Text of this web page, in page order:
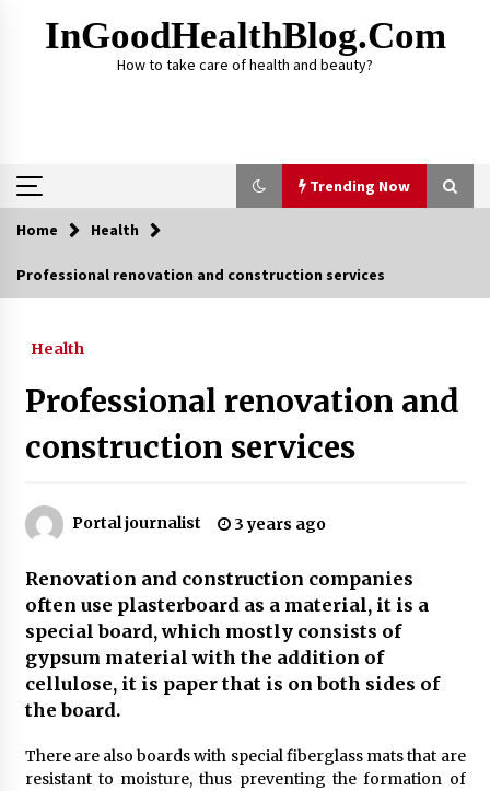
InGoodHealthBlog.com
How to take care of health and beauty?
Trending Now
Trending Now
Disulfiram Implant: Essential Information
4 months ago
Extracts for Daily Balance
Outsourcing Guide 2026: Why Major Brands
Choose a Software House from Poland over
Asian Markets
6 months ago
Operations
10 months ago
Home Health
Professional renovation and construction services
Health
Professional renovation and
construction services
Portal journalist 3 years ago
Renovation and construction companies
often use plasterboard as a material, it is a
special board, which mostly consists of
gypsum material with the addition of
cellulose, it is paper that is on both sides of
the board.
There are also boards with special fiberglass mats that are
resistant to moisture, thus preventing the formation of